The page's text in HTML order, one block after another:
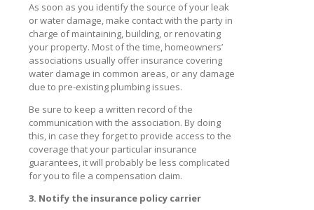
As soon as you identify the source of your leak
or water damage, make contact with the party in
charge of maintaining, building, or renovating
your property. Most of the time, homeowners’
associations usually offer insurance covering
water damage in common areas, or any damage
due to pre-existing plumbing issues.
Be sure to keep a written record of the
communication with the association. By doing
this, in case they forget to provide access to the
coverage that your particular insurance
guarantees, it will probably be less complicated
for you to file a compensation claim.
3. Notify the insurance policy carrier